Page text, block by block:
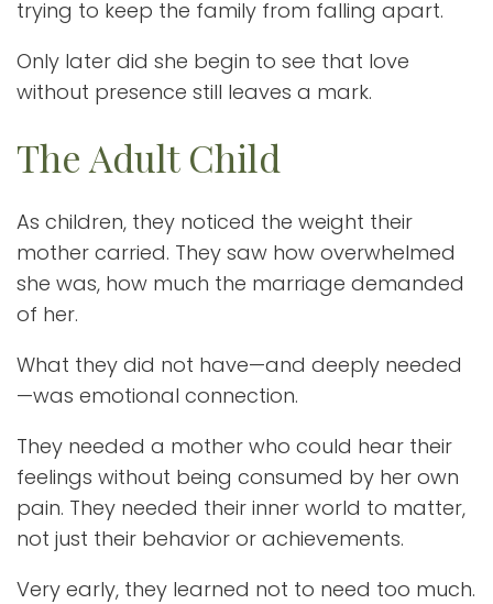
trying to keep the family from falling apart.
Only later did she begin to see that love
without presence still leaves a mark.
The Adult Child
As children, they noticed the weight their
mother carried. They saw how overwhelmed
she was, how much the marriage demanded
of her.
What they did not have—and deeply needed
—was emotional connection.
They needed a mother who could hear their
feelings without being consumed by her own
pain. They needed their inner world to matter,
not just their behavior or achievements.
Very early, they learned not to need too much.